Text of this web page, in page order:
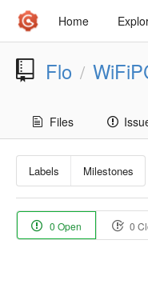
Home
Flo /
Files
Labels Milestones
0 Open 0